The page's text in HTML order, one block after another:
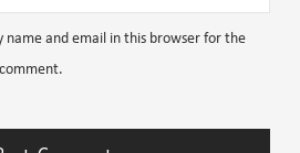
name and email in this browser for the